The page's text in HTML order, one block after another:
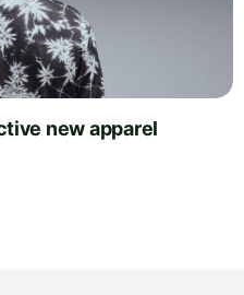
new apparel